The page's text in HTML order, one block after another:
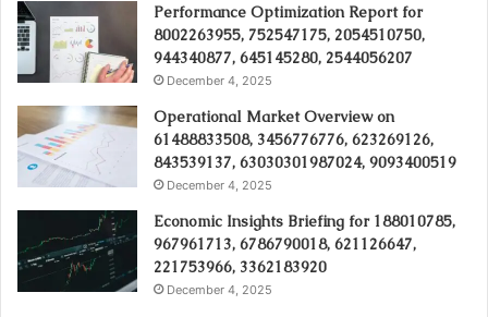
Performance Optimization Report for
8002263955, 752547175, 2054510750,
944340877, 645145280, 2544056207
December 4, 2025
Operational Market Overview on
61488833508, 3456776776, 623269126,
843539137, 63030301987024, 9093400519
December 4, 2025
Economic Insights Briefing for 188010785,
967961713, 6786790018, 621126647,
221753966, 3362183920
December 4, 2025